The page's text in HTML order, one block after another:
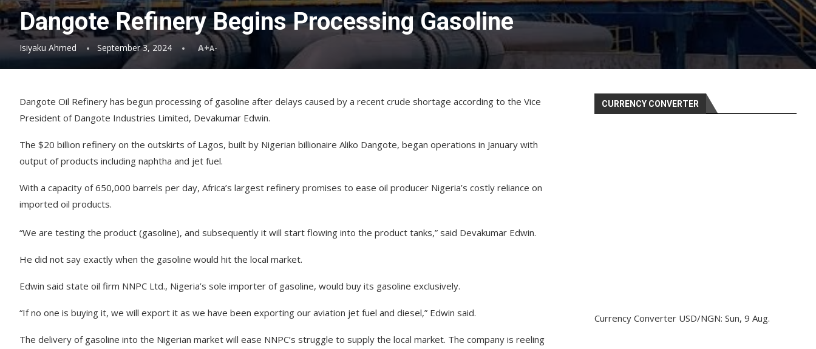
Dangote Refinery Begins Processing Gasoline
Isiyaku Ahmed September 3, 2024 A+A-
Dangote Oil Refinery has begun processing of gasoline after delays caused by a recent crude shortage according to the Vice
President of Dangote Industries Limited, Devakumar Edwin.
The $20 billion refinery on the outskirts of Lagos, built by Nigerian billionaire Aliko Dangote, began operations in January with
output of products including naphtha and jet fuel.
With a capacity of 650,000 barrels per day, Africa’s largest refinery promises to ease oil producer Nigeria’s costly reliance on
imported oil products.
“We are testing the product (gasoline), and subsequently it will start flowing into the product tanks,” said Devakumar Edwin.
He did not say exactly when the gasoline would hit the local market.
Edwin said state oil firm NNPC Ltd., Nigeria’s sole importer of gasoline, would buy its gasoline exclusively.
“If no one is buying it, we will export it as we have been exporting our aviation jet fuel and diesel,” Edwin said.
The delivery of gasoline into the Nigerian market will ease NNPC’s struggle to supply the local market. The company is reeling
CURRENCY CONVERTER
Currency Converter USD/NGN: Sun, 9 Aug.